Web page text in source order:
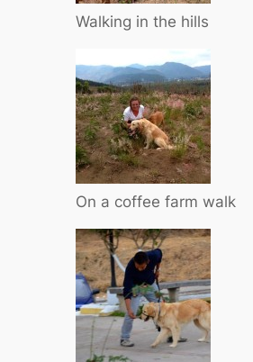
Walking in the hills
On a coffee farm walk